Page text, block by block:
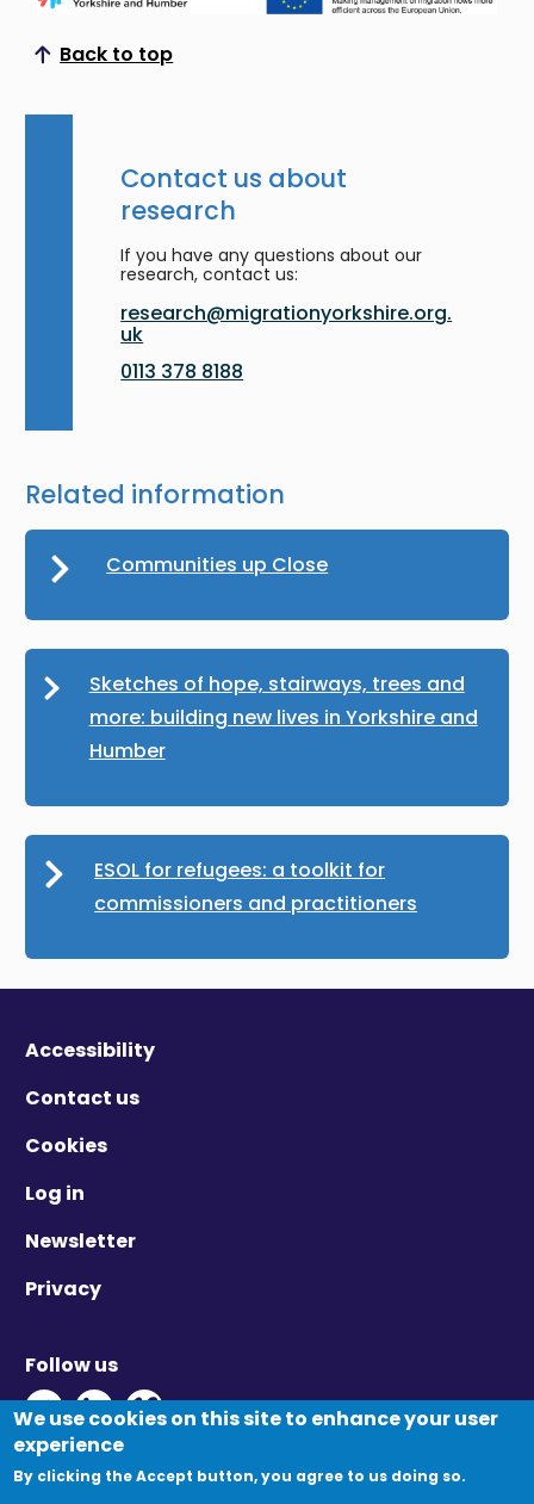
Back to top
Scroll to top
Contact us about
research
If you have any questions about our
research, contact us:
research@migrationyorkshire.org.
uk
0113 378 8188
Related information
Communities up Close
Sketches of hope, stairways, trees and
more: building new lives in Yorkshire and
Humber
ESOL for refugees: a toolkit for
commissioners and practitioners
Accessibility
Contact us
Cookies
Log in
Newsletter
Privacy
Follow us
Twitter - Opens in new window
Linkedin - Opens in new window
Vimeo - Opens in new window
We use cookies on this site to enhance your user
experience
By clicking the Accept button, you agree to us doing so.